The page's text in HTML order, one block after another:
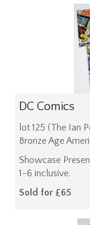
DC Comics
lot 125 (The Ian
Bronze Age
Showcase
1-6 inclusive.
Sold for £65